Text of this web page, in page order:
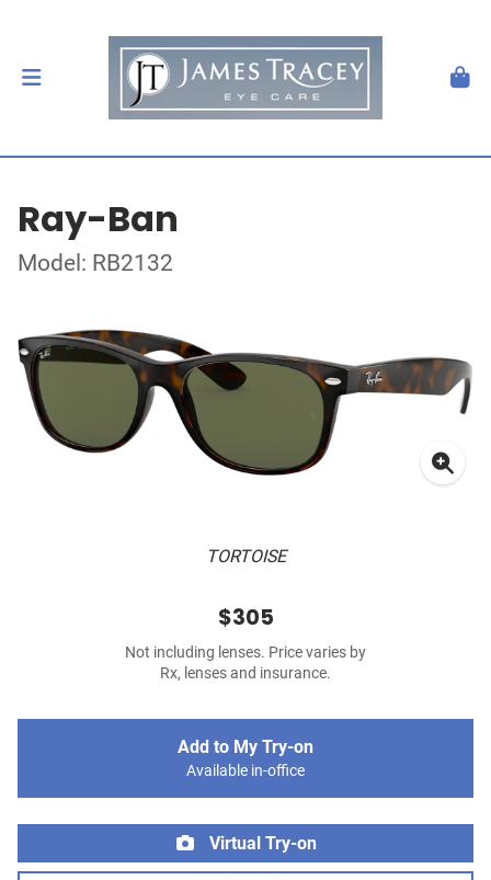
Ray-Ban
Model: RB2132
TORTOISE
$305
Not including lenses. Price varies by
Rx, lenses and insurance.
Add to My Try-on
Available in-office
Virtual Try-on